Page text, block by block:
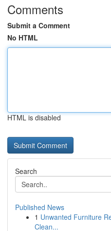
Comments
Submit a Comment
No HTML
HTML is disabled
Search
Published News
1 Unwanted Furniture
Clean...